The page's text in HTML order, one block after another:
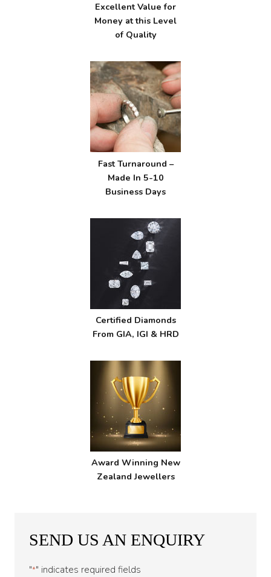
Excellent Value for
Money at this Level
of Quality
Fast Turnaround –
Made In 5-10
Business Days
Certified Diamonds
From GIA, IGI & HRD
Award Winning New
Zealand Jewellers
SEND US AN ENQUIRY
"*" indicates required fields